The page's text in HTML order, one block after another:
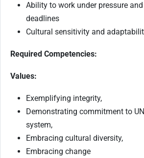
Ability to work under pressure
deadlines
Cultural sensitivity and
Required Competencies:
Values:
Exemplifying integrity,
Demonstrating commitment to
system,
Embracing cultural diversity,
Embracing change